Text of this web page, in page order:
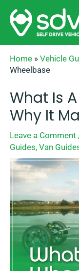
Skip
content
Home » Vehicle
Wheelbase
What Is
Why It
Leave a Comment
Guides, Van